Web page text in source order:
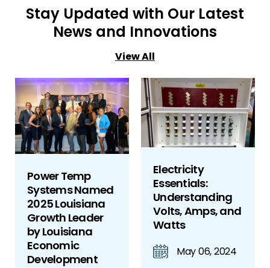
Stay Updated with Our Latest
News and Innovations
View All
Power Temp
Systems Named
2025 Louisiana
Growth Leader
by Louisiana
Economic
Development
Electricity
Essentials:
Understanding
Volts, Amps, and
Watts
May 06, 2024